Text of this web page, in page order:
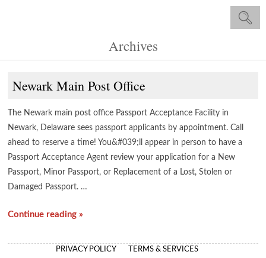
Archives
Newark Main Post Office
The Newark main post office Passport Acceptance Facility in
Newark, Delaware sees passport applicants by appointment. Call
ahead to reserve a time! You&#039;ll appear in person to have a
Passport Acceptance Agent review your application for a New
Passport, Minor Passport, or Replacement of a Lost, Stolen or
Damaged Passport. …
Continue reading »
PRIVACY POLICY TERMS & SERVICES